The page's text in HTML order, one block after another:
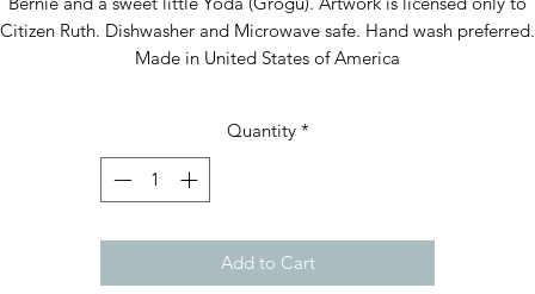
Citizen Ruth. Dishwasher and Microwave safe. Hand wash preferred.
Made in United States of America
Quantity *
Add to Cart